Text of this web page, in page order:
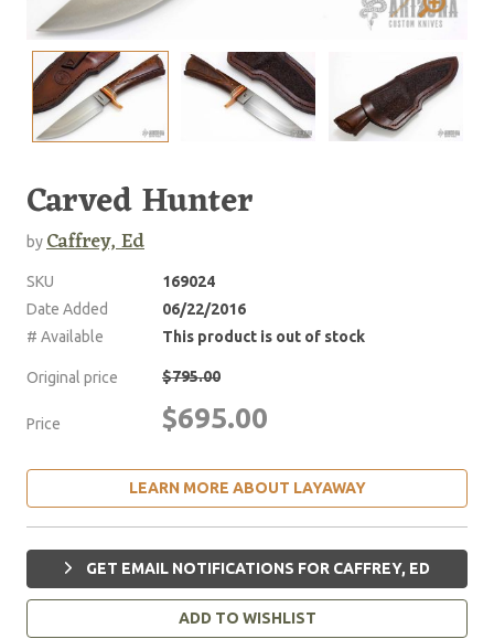
Carved Hunter
byCaffrey, Ed
SKU
169024
Date Added
06/22/2016
# Available
This product is out of stock
Original price $795.00
Price $695.00
LEARN MORE ABOUT LAYAWAY
GET EMAIL NOTIFICATIONS FOR CAFFREY, ED
ADD TO WISHLIST